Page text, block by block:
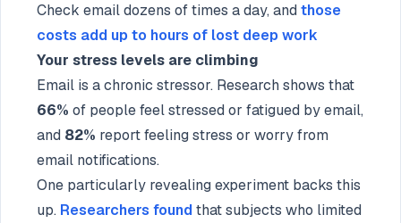
Check email dozens of times a day, and those
costs add up to hours of lost deep work
Your stress levels are climbing
Email is a chronic stressor. Research shows that
66% of people feel stressed or fatigued by email,
and 82% report feeling stress or worry from
email notifications.
One particularly revealing experiment backs this
up. Researchers foundthat subjects who limited